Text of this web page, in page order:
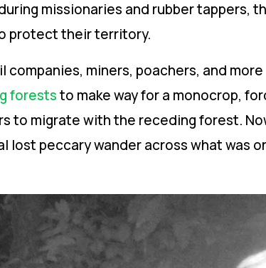
missionaries and rubber tappers,
protect their territory.
miners, poachers, and more
foreststo make way for a monocrop,
to migrate with the receding forest.
lost peccary wander across what was